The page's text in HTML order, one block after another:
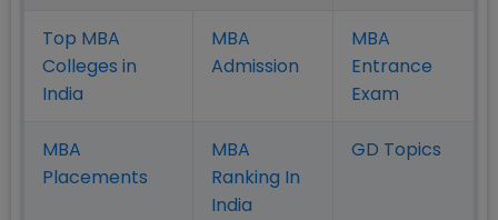
Top MBA
Colleges in
India
MBA
Admission
MBA
Entrance
Exam
MBA
Placements
MBA
Ranking In
India
GD Topics